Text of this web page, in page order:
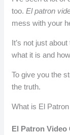
too.El patron
mess with your
It’s not just
what it is and
To give you the
the truth.
What is El
El Patron Video